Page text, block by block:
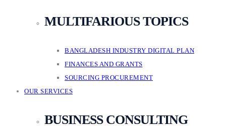
MULTIFARIOUS TOPICS
BANGLADESH INDUSTRY DIGITAL PLAN
FINANCES AND GRANTS
SOURCING PROCUREMENT
OUR SERVICES
BUSINESS CONSULTING